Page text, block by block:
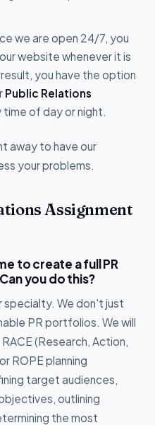
we are open 24/7, you
website whenever it is
you have the option
Public Relations
time of day or night.
away to have our
your problems.
Assignment
to create a full PR
you do this?
specialty. We don't just
PR portfolios. We will
(Research, Action,
ROPE planning
target audiences,
outlining
the most